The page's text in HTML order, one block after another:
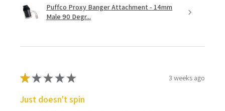
Puffco Proxy Banger Attachment - 14mm
Male 90 Degr...
★★★★★ 3 weeks ago
Just doesn't spin